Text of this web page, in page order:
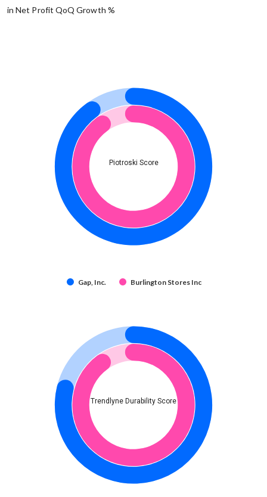
in Net Profit QoQ Growth %
Piotroski Score
Gap, Inc. Burlington Stores Inc
Trendlyne Durability Score